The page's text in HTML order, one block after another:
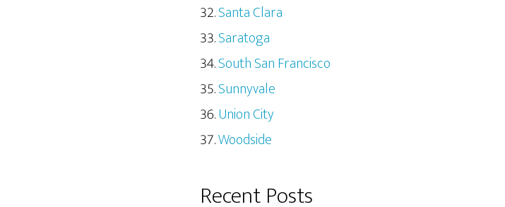
Santa Clara
Saratoga
South San Francisco
Sunnyvale
Union City
Woodside
Recent Posts